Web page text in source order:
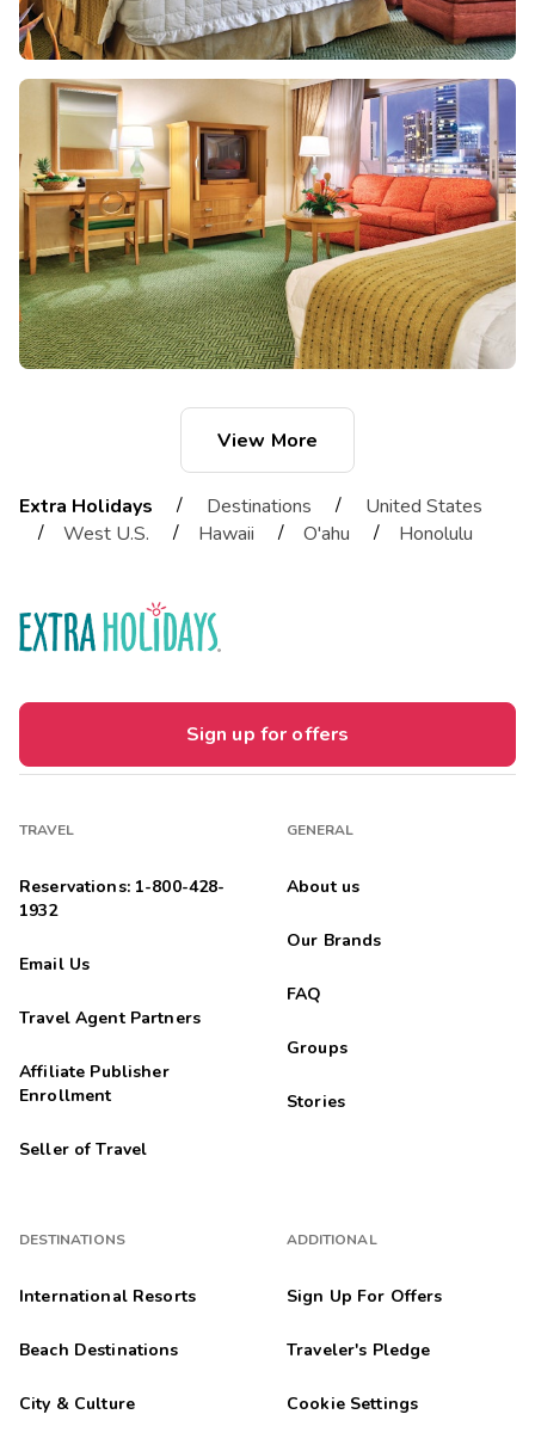
View More
Extra Holidays / Destinations /
United States
/
West U.S. / Hawaii / O'ahu / Honolulu
Sign up for offers
TRAVEL
Reservations: 1-800-428-
1932
Email Us
Travel Agent Partners
Affiliate Publisher
Enrollment
Seller of Travel
DESTINATIONS
International Resorts
Beach Destinations
City & Culture
GENERAL
About us
Our Brands
FAQ
Groups
Stories
ADDITIONAL
Sign Up For Offers
Traveler's Pledge
Cookie Settings